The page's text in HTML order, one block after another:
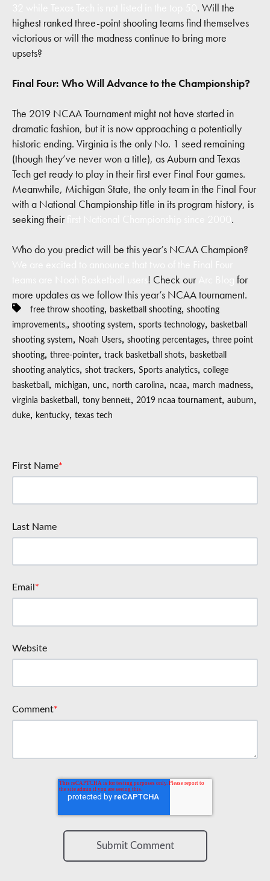
. Will the
highest ranked three-point shooting teams find themselves
victorious or will the madness continue to bring more
upsets?
Final Four: Who Will Advance to the Championship?
The 2019 NCAA Tournament might not have started in
dramatic fashion, but it is now approaching a potentially
historic ending. Virginia is the only No. 1 seed remaining
(though they’ve never won a title), as Auburn and Texas
Tech get ready to play in their first ever Final Four games.
Meanwhile, Michigan State, the only team in the Final Four
with a National Championship title in its program history, is
seeking their
.
Who do you predict will be this year’s NCAA Champion?
! Check our
for
more updates as we follow this year’s NCAA tournament.
free throw shooting, basketball shooting, shooting
improvements,, shooting system, sports technology, basketball
shooting system, Noah Users, shooting percentages, three point
shooting, three-pointer, track basketball shots, basketball
shooting analytics, shot trackers, Sports analytics, college
basketball , michigan, unc, north carolina, ncaa, march madness,
virginia basketball , tony bennett, 2019 ncaa tournament, auburn,
duke, kentucky, texas tech
First Name*
Last Name
Email *
Website
Comment*